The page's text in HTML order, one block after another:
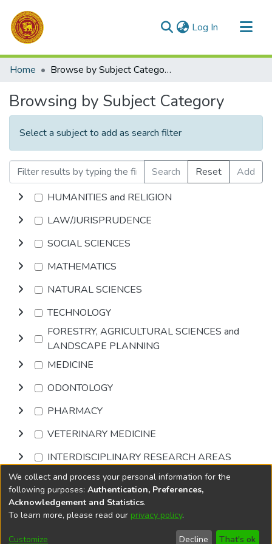
Log In (current)
Communities & Collections
Home Browse by Subject Category
Browsing by Subject Category
Select a subject to add as search filter
Search Reset
Add
HUMANITIES and RELIGION
LAW/JURISPRUDENCE
SOCIAL SCIENCES
MATHEMATICS
NATURAL SCIENCES
TECHNOLOGY
FORESTRY, AGRICULTURAL SCIENCES and
LANDSCAPE PLANNING
MEDICINE
ODONTOLOGY
PHARMACY
VETERINARY MEDICINE
INTERDISCIPLINARY RESEARCH AREAS
Browse
DSpace softwarecopyright © 2002-2026
Cookie
End User
Send
We collect and process your personal information for the
following purposes: Authentication, Preferences,
Acknowledgement and Statistics.
To learn more, please read our privacy policy.
Customize Decline That's ok